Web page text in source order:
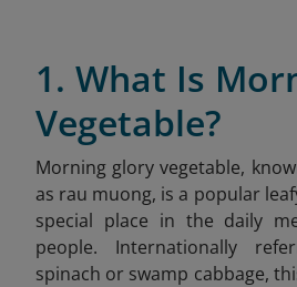
1. What Is
Vegetable?
Morning glory vegetable,
as rau muong, is a popular
special place in the daily
people. Internationally
spinach or swamp cabbage,